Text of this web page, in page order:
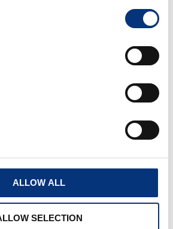
ALLOW ALL
SELECTION
in Costa del
Torremolinos offer the authentic
vibrant coastal energy.
harbors, renowned golf
sunshine throughout the year.
of Torremolinos, you’ll discover
faces of Mediterranean paradise.
adventure and relaxation in
the cable car to Monte